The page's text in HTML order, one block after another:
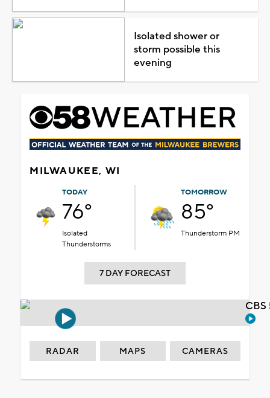
Isolated shower or
storm possible this
evening
MILWAUKEE, WI
TODAY
76°
Isolated
Thunderstorms
TOMORROW
85°
Thunderstorm PM
7 DAY FORECAST
RADAR MAPS CAMERAS